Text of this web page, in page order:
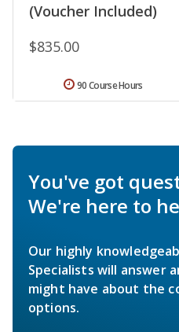
(Voucher Included)
$835.00
90 Course Hours
You've got
We're here to
Our highly
Specialists will answer
might have about the
options.